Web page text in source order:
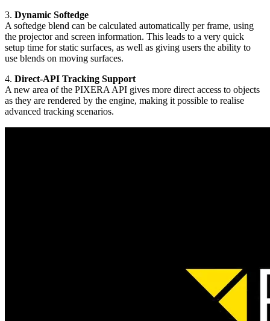
3. Dynamic Softedge
A softedge blend can be calculated automatically per frame, using
the projector and screen information. This leads to a very quick
setup time for static surfaces, as well as giving users the ability to
use blends on moving surfaces.
4. Direct-API Tracking Support
A new area of the PIXERA API gives more direct access to objects
as they are rendered by the engine, making it possible to realise
advanced tracking scenarios.